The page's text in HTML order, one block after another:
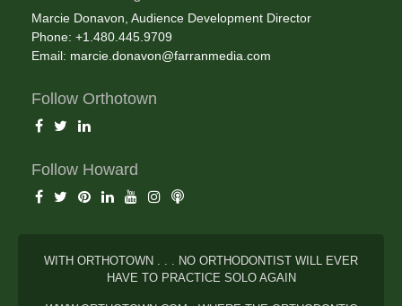
Marcie Donavon, Audience Development Director
Phone: +1.480.445.9709
Email: marcie.donavon@farranmedia.com
Follow Orthotown
Follow Howard
WITH ORTHOTOWN . . . NO ORTHODONTIST WILL EVER
HAVE TO PRACTICE SOLO AGAIN